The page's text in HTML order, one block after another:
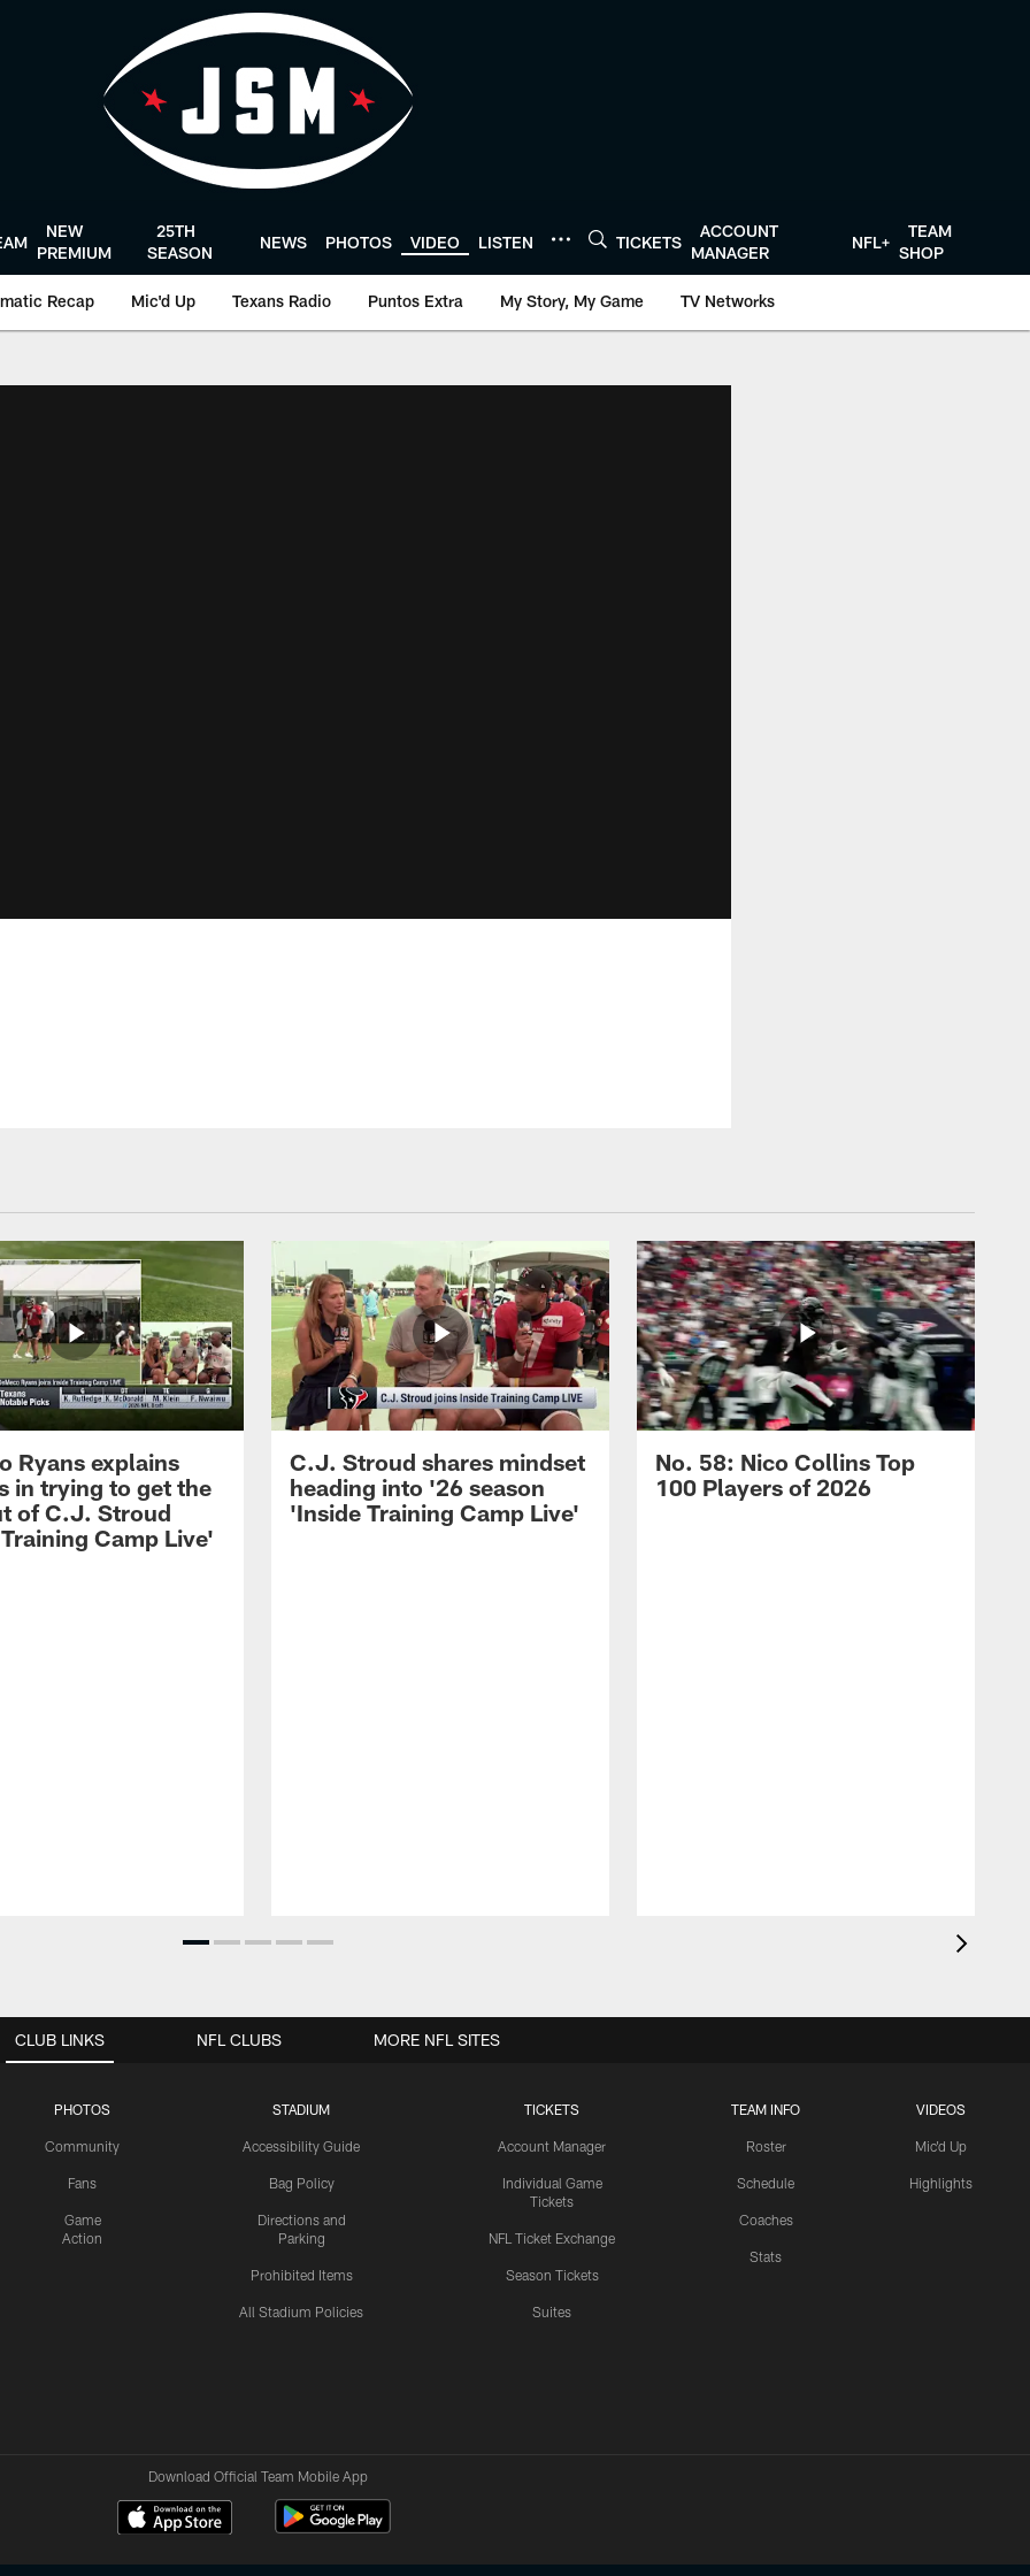
NEW
PREMIUM
25TH
SEASON
NEWS PHOTOS VIDEO LISTEN TICKETS
ACCOUNT
MANAGER
NFL+
TEAM
SHOP
Recap Mic'd Up Texans Radio Puntos Extra My Story, My Game TV Networks
Ryans explains
in trying to get the
of C.J. Stroud
Camp Live'
C.J. Stroud shares mindset
heading into '26 season
'Inside Training Camp Live'
No. 58: Nico Collins Top
100 Players of 2026
CLUB LINKS
PHOTOS
Community
Fans
Game
Action
STADIUM
Accessibility Guide
Bag Policy
Directions and
Parking
Prohibited Items
All Stadium Policies
TICKETS
Account Manager
Individual Game
Tickets
NFL Ticket Exchange
Season Tickets
Suites
TEAM INFO
Roster
Schedule
Coaches
Stats
VIDEOS
Mic'd Up
Highlights
NFL CLUBS MORE NFL SITES
Download Official Team Mobile App